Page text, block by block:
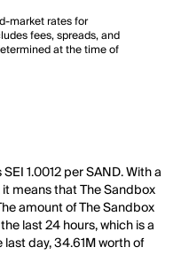
market rates for
fees, spreads, and
at the time of
1.0012 per SAND. With a
means that The Sandbox
amount of The Sandbox
last 24 hours, which is a
day, 34.61M worth of